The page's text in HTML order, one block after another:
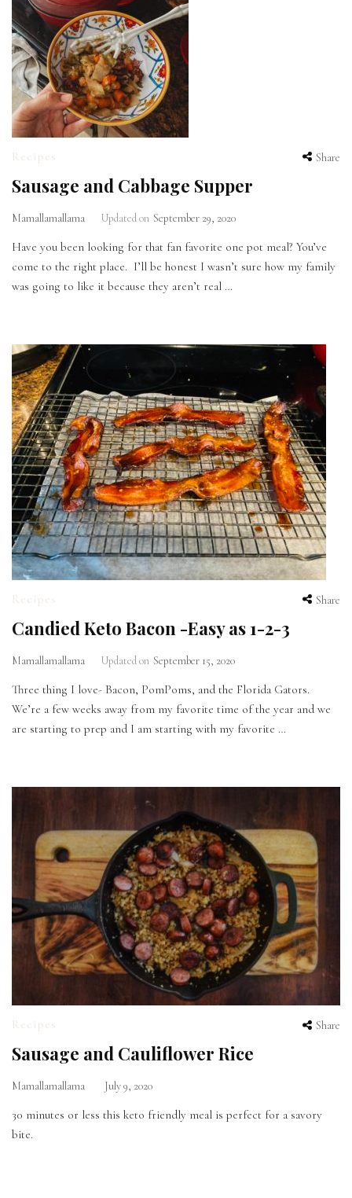
Recipes Share
Sausage and Cabbage Supper
Mamallamallama Updated on September 29, 2020
Have you been looking for that fan favorite one pot meal? You’ve
come to the right place. I’ll be honest I wasn’t sure how my family
was going to like it because they aren’t real …
Recipes Share
Candied Keto Bacon -Easy as 1-2-3
Mamallamallama Updated on September 15, 2020
Three thing I love- Bacon, PomPoms, and the Florida Gators.
We’re a few weeks away from my favorite time of the year and we
are starting to prep and I am starting with my favorite …
Recipes Share
Sausage and Cauliflower Rice
Mamallamallama July 9, 2020
30 minutes or less this keto friendly meal is perfect for a savory
bite.